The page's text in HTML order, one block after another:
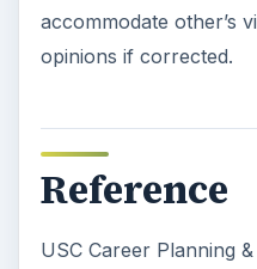
accommodate other’s
opinions if corrected.
Reference
USC Career Planning